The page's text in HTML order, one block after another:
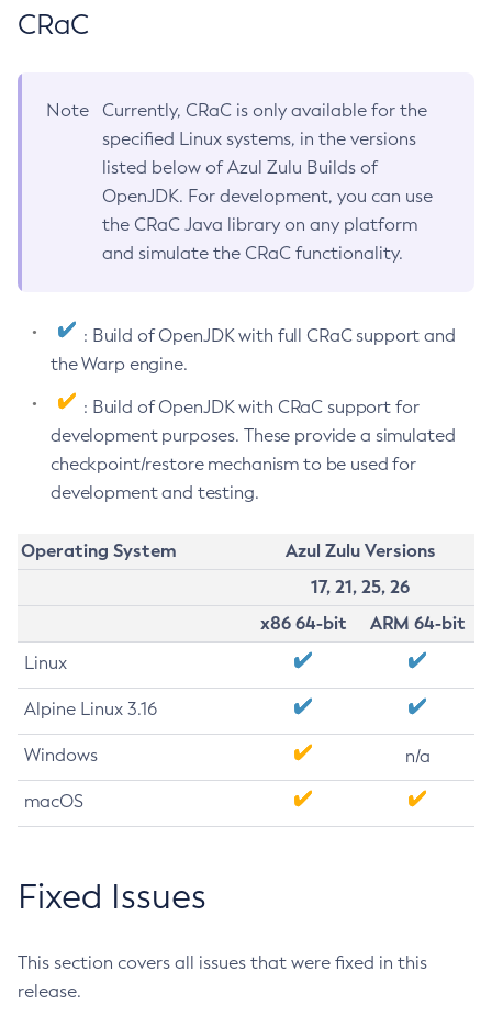
CRaC
Note
Currently, CRaC is only available for the
specified Linux systems, in the versions
listed below of Azul Zulu Builds of
OpenJDK. For development, you can use
the CRaC Java library on any platform
and simulate the CRaC functionality.
: Build of OpenJDK with full CRaC support and
the Warp engine.
: Build of OpenJDK with CRaC support for
development purposes. These provide a simulated
checkpoint/restore mechanism to be used for
development and testing.
Operating System
Azul Zulu Versions
17, 21, 25, 26
x86 64-bit
ARM 64-bit
Linux
Alpine Linux 3.16
Windows n/a
macOS
Fixed Issues
This section covers all issues that were fixed in this
release.